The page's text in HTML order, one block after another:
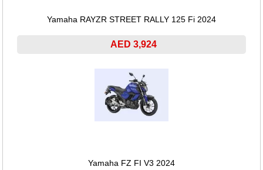
Yamaha RAYZR STREET RALLY 125 Fi 2024
AED 3,924
Yamaha FZ FI V3 2024